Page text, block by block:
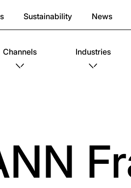
Sustainability News
Channels Industries